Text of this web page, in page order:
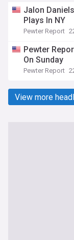
Jalon
Plays In NY
Pewter Report
Pewter
On Sunday
Pewter Report
View more